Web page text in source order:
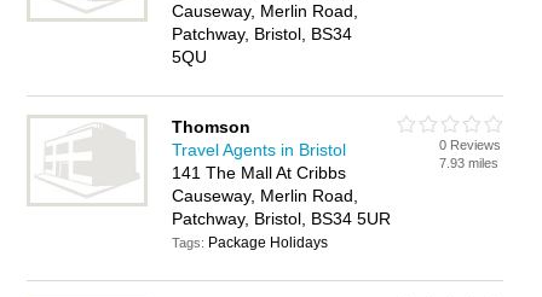
Causeway, Merlin Road,
Patchway, Bristol, BS34
5QU
Thomson
Travel Agents in Bristol
141 The Mall At Cribbs
Causeway, Merlin Road,
Patchway, Bristol, BS34 5UR
Tags: Package Holidays
0 Reviews
7.93 miles